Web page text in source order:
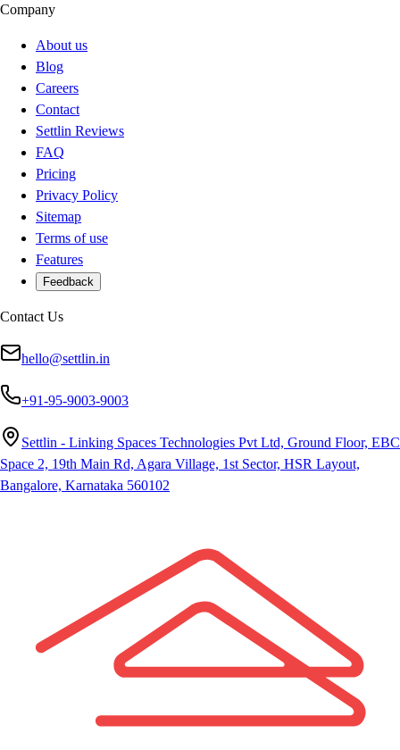
Company
About us
Blog
Careers
Contact
Settlin Reviews
FAQ
Pricing
Privacy Policy
Sitemap
Terms of use
Features
Feedback
Contact Us
hello@settlin.in
+91-95-9003-9003
Settlin - Linking Spaces Technologies Pvt Ltd, Ground Floor, EBC
Space 2, 19th Main Rd, Agara Village, 1st Sector, HSR Layout,
Bangalore, Karnataka 560102